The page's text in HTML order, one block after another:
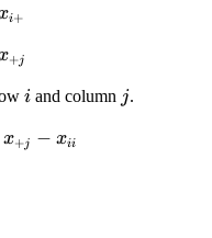
i+
+j
i
iand column jj.
x+j − xii